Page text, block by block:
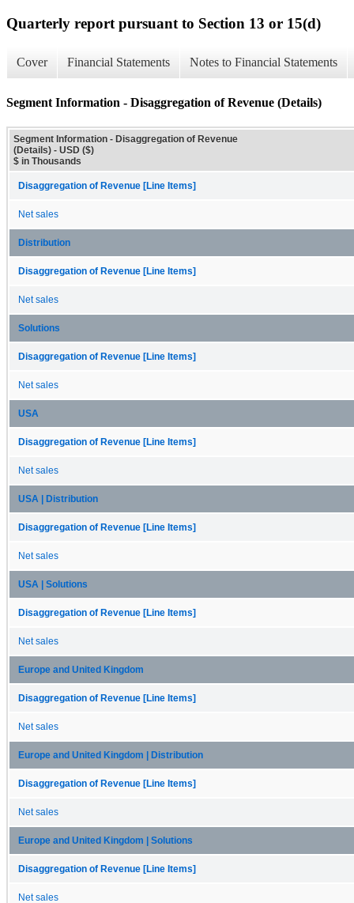
Quarterly report pursuant to Section 13 or 15(d)
Cover Financial Statements Notes to Financial Statements
Segment Information - Disaggregation of Revenue (Details)
Segment Information - Disaggregation of Revenue
(Details) - USD ($)
$ in Thousands
Disaggregation of Revenue [Line Items]
Net sales
Distribution
Disaggregation of Revenue [Line Items]
Net sales
Solutions
Disaggregation of Revenue [Line Items]
Net sales
USA
Disaggregation of Revenue [Line Items]
Net sales
USA | Distribution
Disaggregation of Revenue [Line Items]
Net sales
USA | Solutions
Disaggregation of Revenue [Line Items]
Net sales
Europe and United Kingdom
Disaggregation of Revenue [Line Items]
Net sales
Europe and United Kingdom | Distribution
Disaggregation of Revenue [Line Items]
Net sales
Europe and United Kingdom | Solutions
Disaggregation of Revenue [Line Items]
Net sales